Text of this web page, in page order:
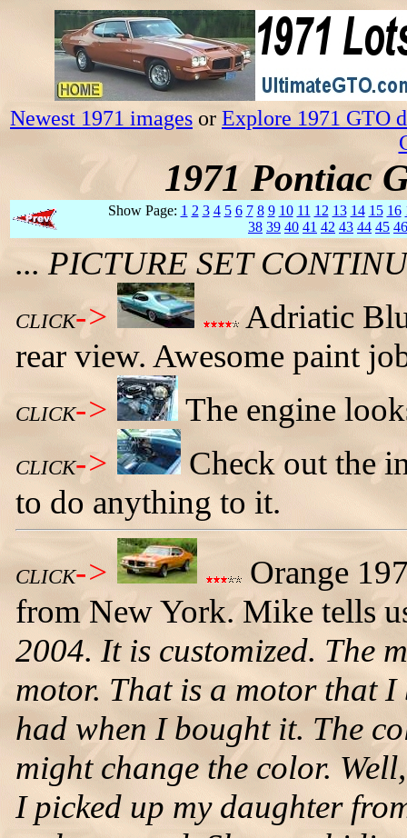
Newest 1971 images or Explore 1971 GTO
1971 Pontiac
Show Page: 1 2 3 4 5 6 7 8 9 10 11 12 13 14 15 16
38 39 40 41 42 43 44 45 46
... PICTURE SET
CLICK->
Adriatic
rear view. Awesome paint
CLICK-> The engine
CLICK->
Check out the
to do anything to it.
CLICK->
Orange
from New York. Mike tells
2004. It is customized. The
motor. That is a motor that
had when I bought it. The
might change the color.
I picked up my daughter